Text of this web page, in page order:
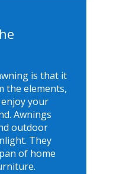
is that it
the elements,
your
Awnings
outdoor
They
of home